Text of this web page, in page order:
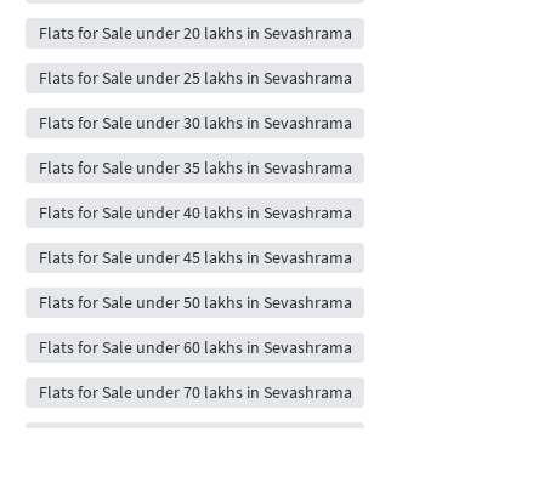
Flats for Sale under 20 lakhs in Sevashrama
Flats for Sale under 25 lakhs in Sevashrama
Flats for Sale under 30 lakhs in Sevashrama
Flats for Sale under 35 lakhs in Sevashrama
Flats for Sale under 40 lakhs in Sevashrama
Flats for Sale under 45 lakhs in Sevashrama
Flats for Sale under 50 lakhs in Sevashrama
Flats for Sale under 60 lakhs in Sevashrama
Flats for Sale under 70 lakhs in Sevashrama